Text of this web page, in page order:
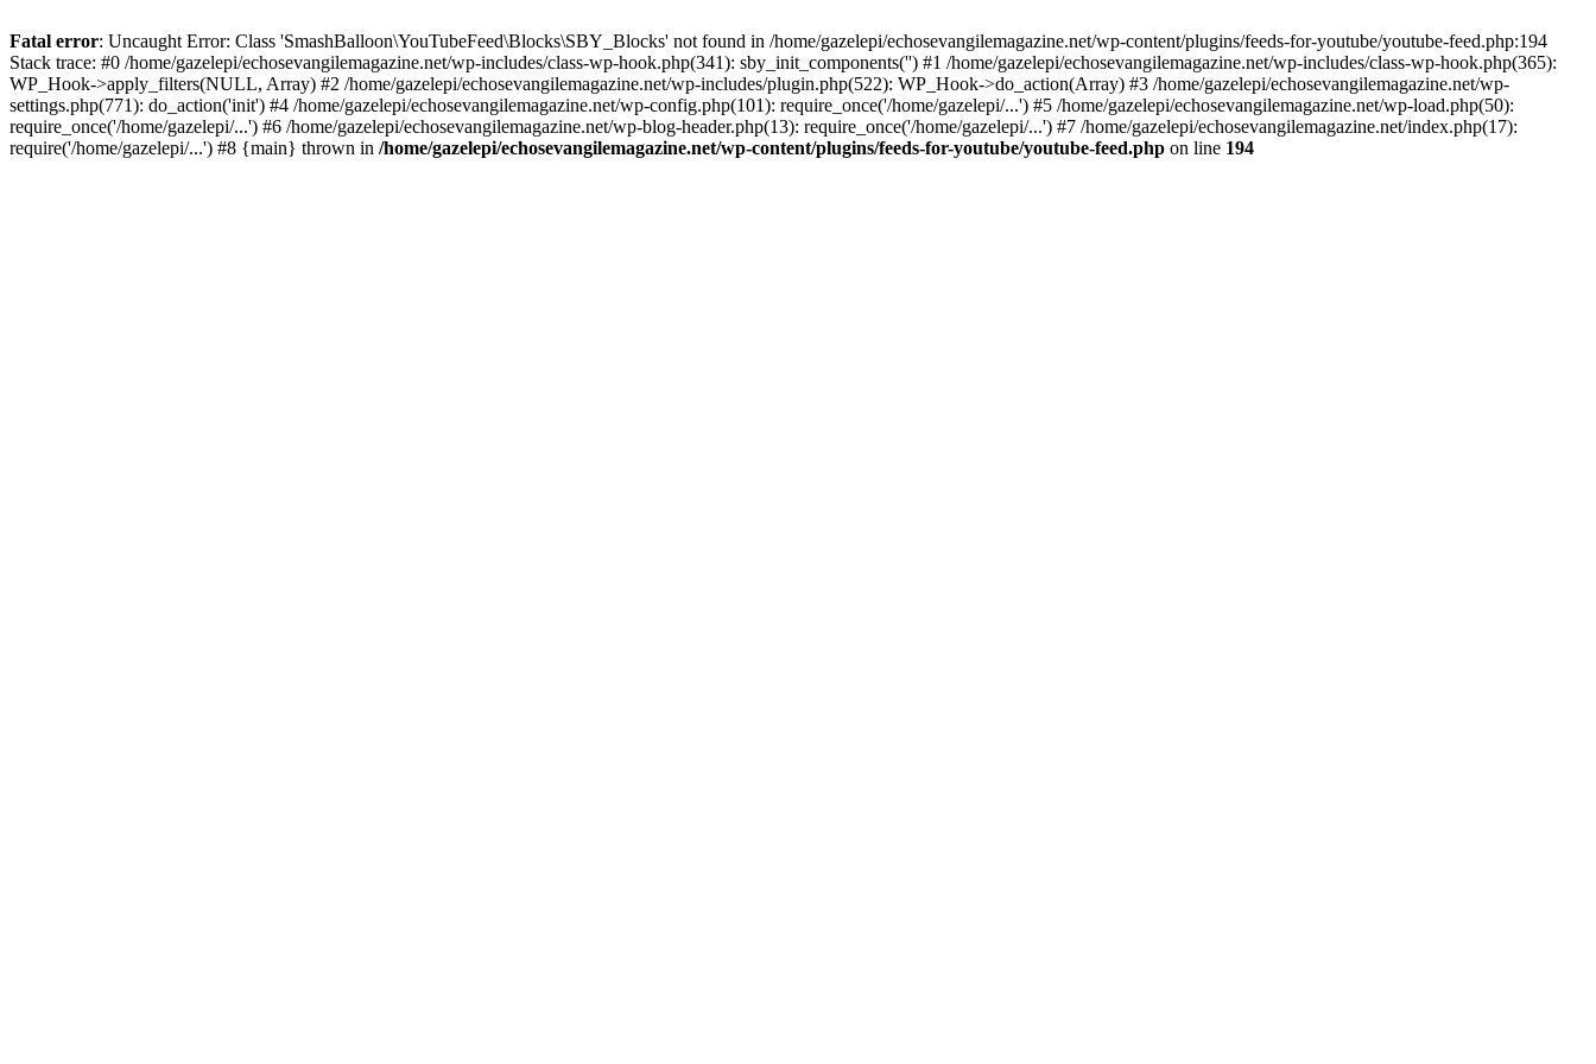
Fatal error: Uncaught Error: Class 'SmashBalloon\YouTubeFeed\Blocks\SBY_Blocks' not found in /home/gazelepi/echosevangilemagazine.net/wp-content/plugins/feeds-for-youtube/youtube-feed.php:194
Stack trace: #0 /home/gazelepi/echosevangilemagazine.net/wp-includes/class-wp-hook.php(341): sby_init_components('') #1 /home/gazelepi/echosevangilemagazine.net/wp-includes/class-wp-hook.php(365):
WP_Hook->apply_filters(NULL, Array) #2 /home/gazelepi/echosevangilemagazine.net/wp-includes/plugin.php(522): WP_Hook->do_action(Array) #3 /home/gazelepi/echosevangilemagazine.net/wp-
settings.php(771): do_action('init') #4 /home/gazelepi/echosevangilemagazine.net/wp-config.php(101): require_once('/home/gazelepi/...') #5 /home/gazelepi/echosevangilemagazine.net/wp-load.php(50):
require_once('/home/gazelepi/...') #6 /home/gazelepi/echosevangilemagazine.net/wp-blog-header.php(13): require_once('/home/gazelepi/...') #7 /home/gazelepi/echosevangilemagazine.net/index.php(17):
require('/home/gazelepi/...') #8 {main} thrown in /home/gazelepi/echosevangilemagazine.net/wp-content/plugins/feeds-for-youtube/youtube-feed.php on line 194